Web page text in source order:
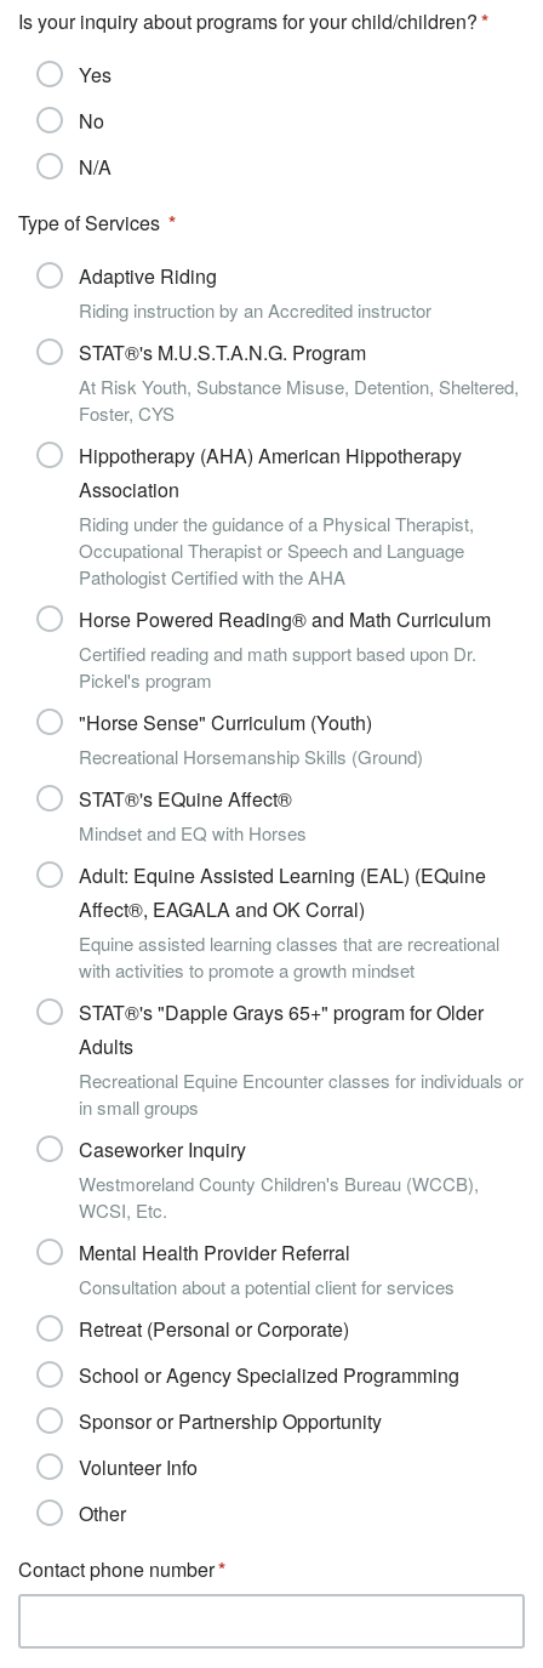
Is your inquiry about programs for your child/children?
Yes
No
N/A
Type of Services
Adaptive Riding
Riding instruction by an Accredited instructor
STAT®'s M.U.S.T.A.N.G. Program
At Risk Youth, Substance Misuse, Detention, Sheltered,
Foster, CYS
Hippotherapy (AHA) American Hippotherapy
Association
Riding under the guidance of a Physical Therapist,
Occupational Therapist or Speech and Language
Pathologist Certified with the AHA
Horse Powered Reading® and Math Curriculum
Certified reading and math support based upon Dr.
Pickel's program
"Horse Sense" Curriculum (Youth)
Recreational Horsemanship Skills (Ground)
STAT®'s EQuine Affect®
Mindset and EQ with Horses
Adult: Equine Assisted Learning (EAL) (EQuine
Affect®, EAGALA and OK Corral)
Equine assisted learning classes that are recreational
with activities to promote a growth mindset
STAT®'s "Dapple Grays 65+" program for Older
Adults
Recreational Equine Encounter classes for individuals or
in small groups
Caseworker Inquiry
Westmoreland County Children's Bureau (WCCB),
WCSI, Etc.
Mental Health Provider Referral
Consultation about a potential client for services
Retreat (Personal or Corporate)
School or Agency Specialized Programming
Sponsor or Partnership Opportunity
Volunteer Info
Other
Contact phone number